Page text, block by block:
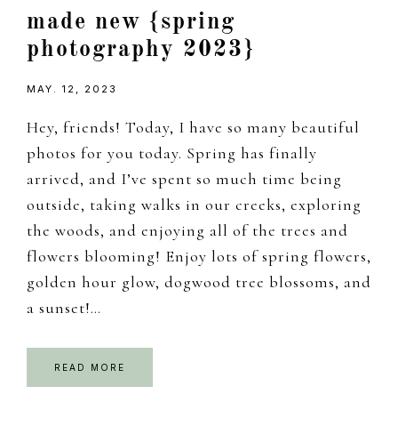
made new {spring
photography 2023}
MAY. 12, 2023
Hey, friends! Today, I have so many beautiful
photos for you today. Spring has finally
arrived, and I’ve spent so much time being
outside, taking walks in our creeks, exploring
the woods, and enjoying all of the trees and
flowers blooming! Enjoy lots of spring flowers,
golden hour glow, dogwood tree blossoms, and
a sunset!…
READ MORE